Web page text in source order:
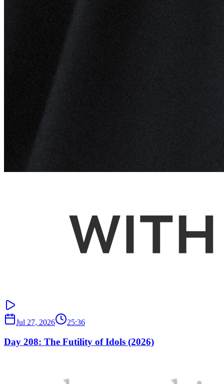
Jul 27, 2026 25:36
Day 208: The Futility of Idols (2026)